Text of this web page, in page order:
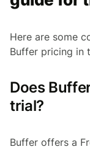
Here are some
Buffer pricing in
Does
trial?
Buffer offers a